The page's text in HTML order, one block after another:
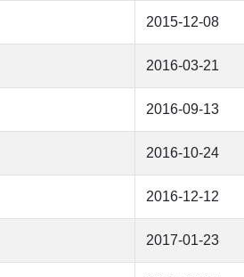
2015-12-08
2016-03-21
2016-09-13
2016-10-24
2016-12-12
2017-01-23